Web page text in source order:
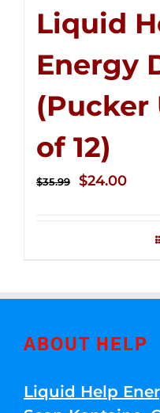
Liquid
Energy
(Pucker
of 12)
$35.99
Original
$24.00
ABOUT HELP
Liquid Help